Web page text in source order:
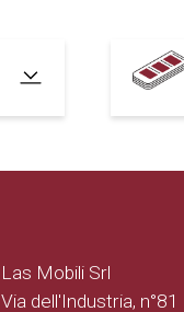
Las Mobili Srl
Via dell'Industria, n°81